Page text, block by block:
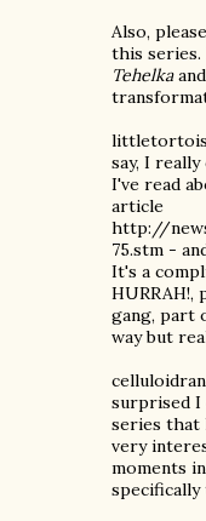
Also,
this
Tehelka
say, I
I've read
article
http://
75.stm -
It's a
HURRAH!,
gang, part
way but
surprised I
series that
very
moments